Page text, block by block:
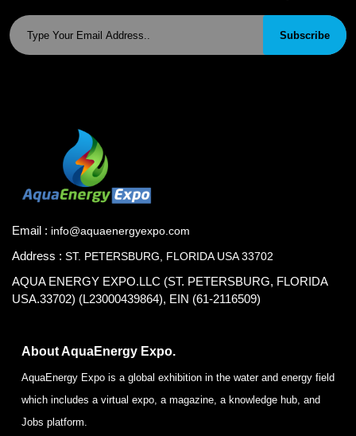
Subscribe
Email : info@aquaenergyexpo.com
Address : ST. PETERSBURG, FLORIDA USA 33702
AQUA ENERGY EXPO.LLC (ST. PETERSBURG, FLORIDA
USA.33702) (L23000439864), EIN (61-2116509)
About AquaEnergy Expo.
AquaEnergy Expo is a global exhibition in the water and energy field
which includes a virtual expo, a magazine, a knowledge hub, and
Jobs platform.